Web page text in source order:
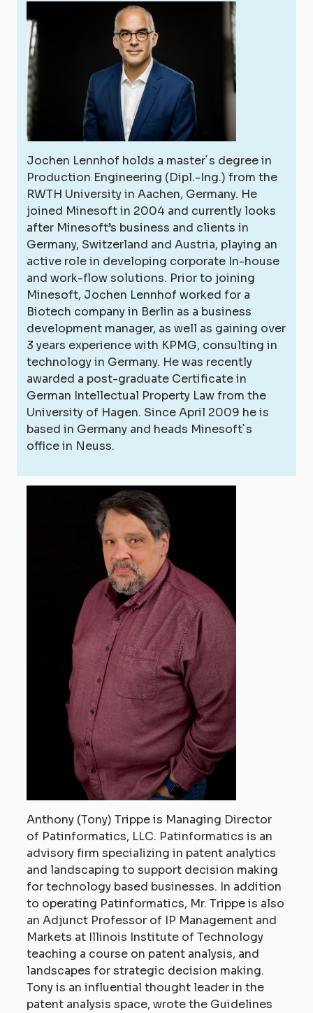
Jochen Lennhof holds a master´s degree in
Production Engineering (Dipl.-Ing.) from the
RWTH University in Aachen, Germany. He
joined Minesoft in 2004 and currently looks
after Minesoft’s business and clients in
Germany, Switzerland and Austria, playing an
active role in developing corporate In-house
and work-flow solutions. Prior to joining
Minesoft, Jochen Lennhof worked for a
Biotech company in Berlin as a business
development manager, as well as gaining over
3 years experience with KPMG, consulting in
technology in Germany. He was recently
awarded a post-graduate Certificate in
German Intellectual Property Law from the
University of Hagen. Since April 2009 he is
based in Germany and heads Minesoft`s
office in Neuss.
Anthony (Tony) Trippe is Managing Director
of Patinformatics, LLC. Patinformatics is an
advisory firm specializing in patent analytics
and landscaping to support decision making
for technology based businesses. In addition
to operating Patinformatics, Mr. Trippe is also
an Adjunct Professor of IP Management and
Markets at Illinois Institute of Technology
teaching a course on patent analysis, and
landscapes for strategic decision making.
Tony is an influential thought leader in the
patent analysis space, wrote the Guidelines